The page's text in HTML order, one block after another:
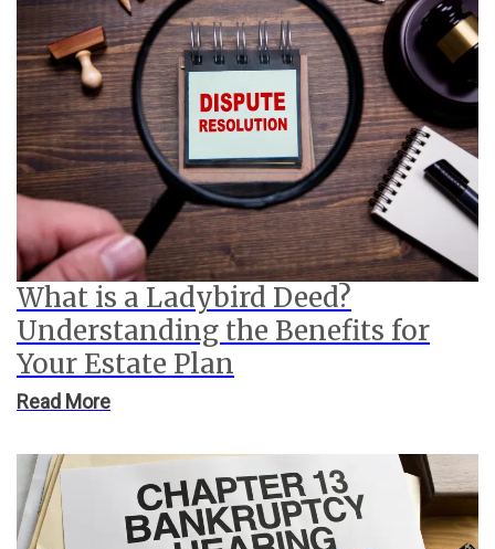
What is a Ladybird Deed?
Understanding the Benefits for
Your Estate Plan
Read More